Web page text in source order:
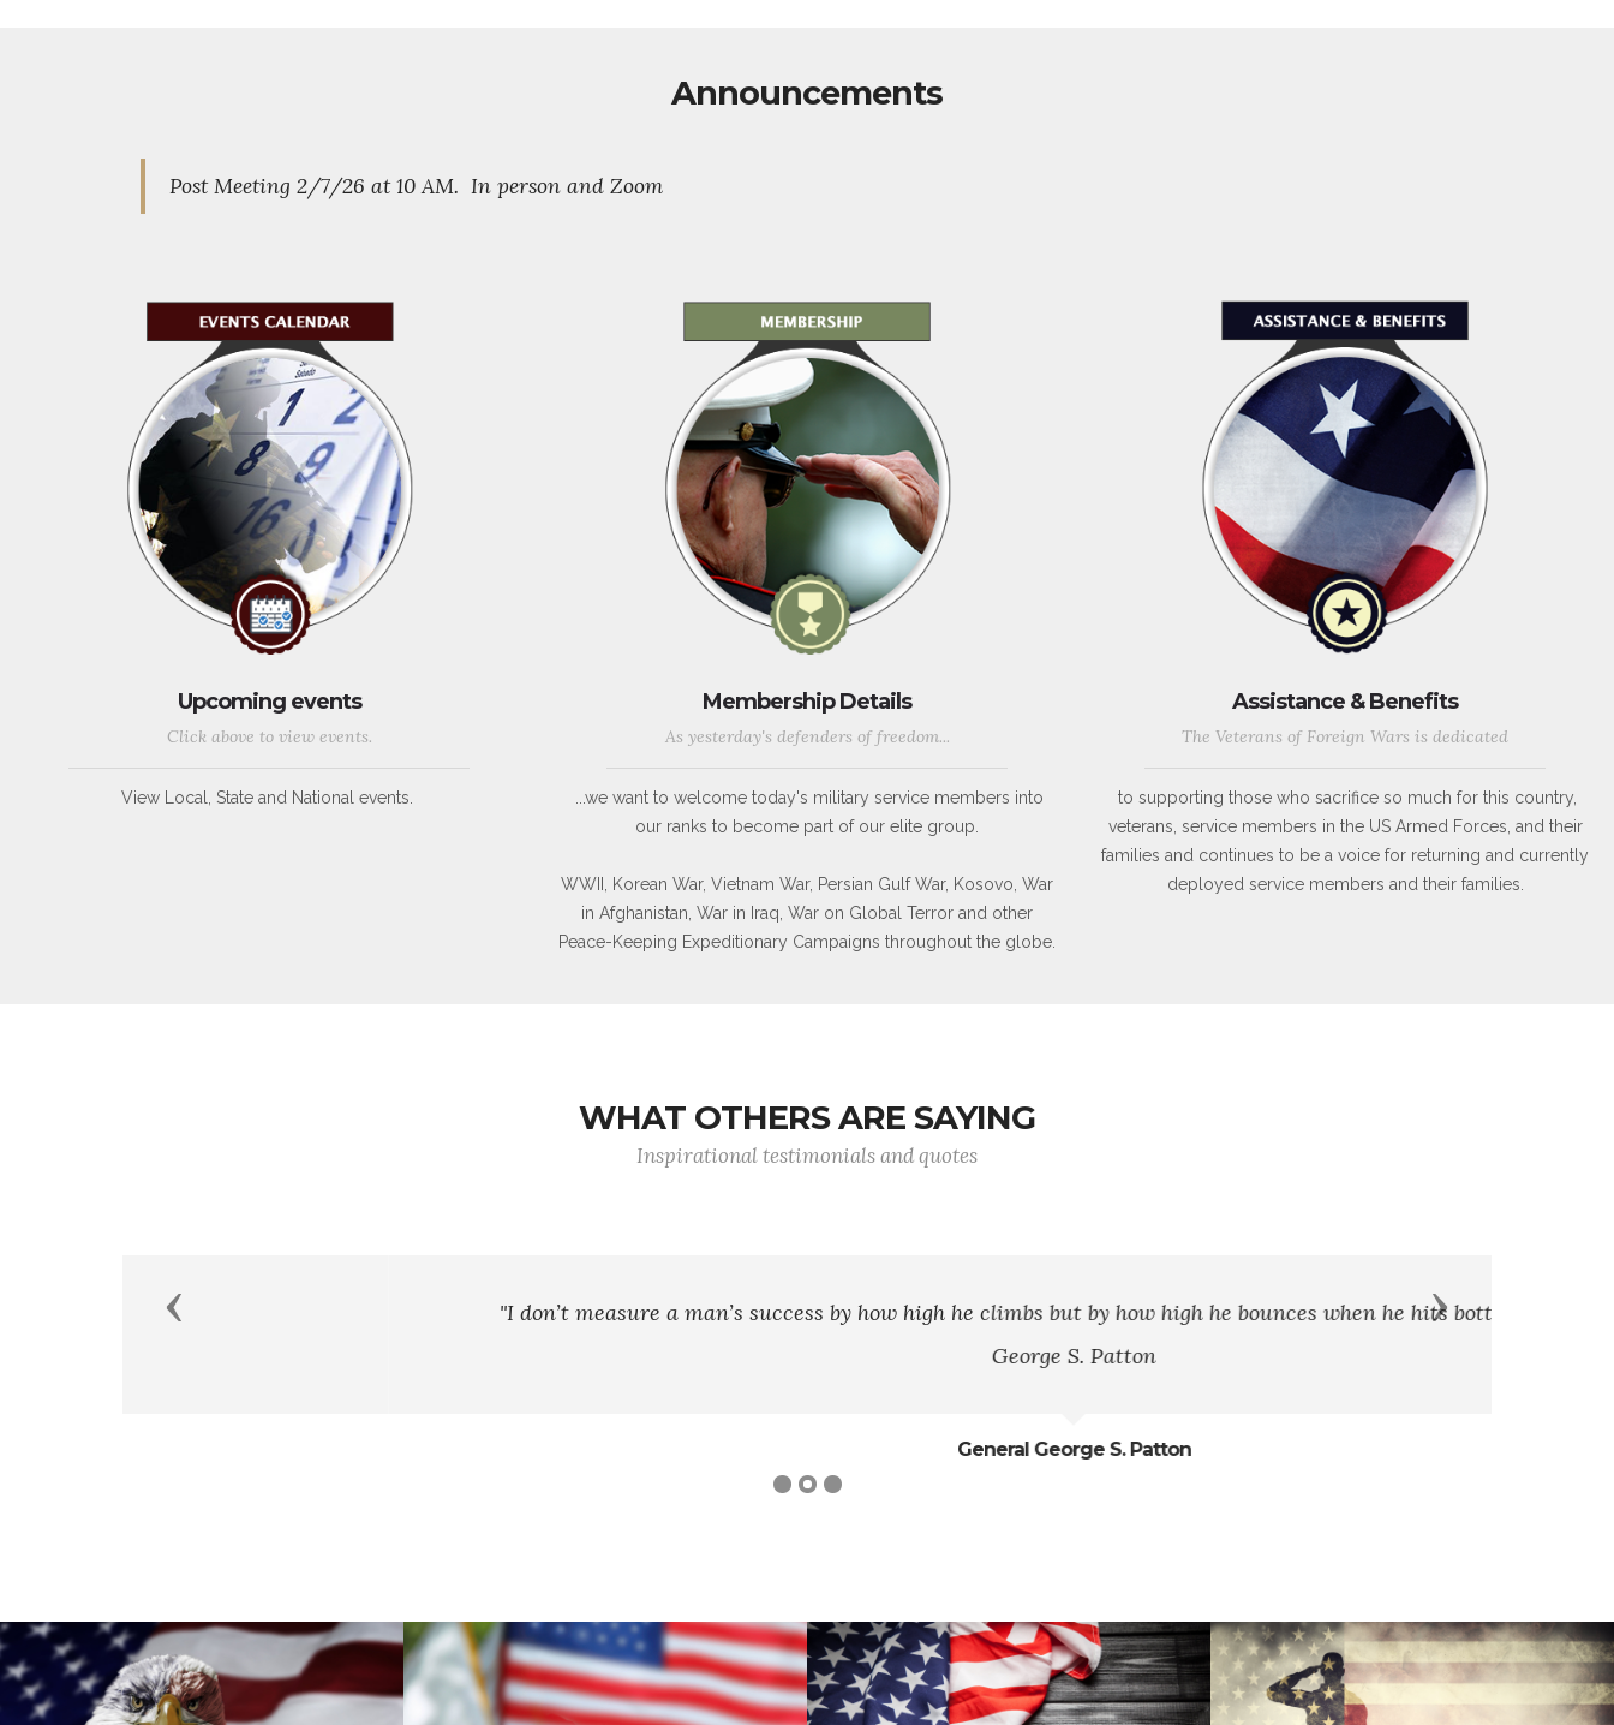
Announcements
Post Meeting 2/7/26 at 10 AM. In person and Zoom
Upcoming events
Click above to view events.
View Local, State and National events.
Membership Details
As yesterday's defenders of freedom...
...we want to welcome today's military service members into
our ranks to become part of our elite group.
WWII, Korean War, Vietnam War, Persian Gulf War, Kosovo, War
in Afghanistan, War in Iraq, War on Global Terror and other
Peace-Keeping Expeditionary Campaigns throughout the globe.
Assistance & Benefits
The Veterans of Foreign Wars is dedicated
to supporting those who sacrifice so much for this country,
veterans, service members in the US Armed Forces, and their
families and continues to be a voice for returning and currently
deployed service members and their families.
WHAT OTHERS ARE SAYING
Inspirational testimonials and quotes
"I don’t measure a man’s success by how high he climbs but by how high he bounces when he hits bottom.” - General
Previous Next